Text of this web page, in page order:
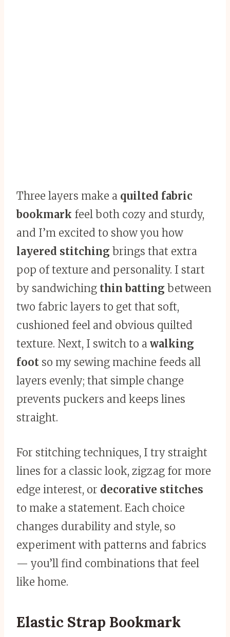
Three layers make a quilted fabric
bookmark feel both cozy and sturdy,
and I’m excited to show you how
layered stitching brings that extra
pop of texture and personality. I start
by sandwiching thin batting between
two fabric layers to get that soft,
cushioned feel and obvious quilted
texture. Next, I switch to a walking
foot so my sewing machine feeds all
layers evenly; that simple change
prevents puckers and keeps lines
straight.
For stitching techniques, I try straight
lines for a classic look, zigzag for more
edge interest, or decorative stitches
to make a statement. Each choice
changes durability and style, so
experiment with patterns and fabrics
— you’ll find combinations that feel
like home.
Elastic Strap Bookmark